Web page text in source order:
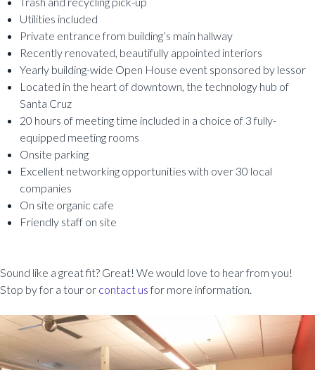
Utilities included
Private entrance from building’s main hallway
Recently renovated, beautifully appointed interiors
Yearly building-wide Open House event sponsored by lessor
Located in the heart of downtown, the technology hub of
Santa Cruz
20 hours of meeting time included in a choice of 3 fully-
equipped meeting rooms
Onsite parking
Excellent networking opportunities with over 30 local
companies
On site organic cafe
Friendly staff on site
Sound like a great fit? Great! We would love to hear from you!
Stop by for a tour or contact usfor more information.